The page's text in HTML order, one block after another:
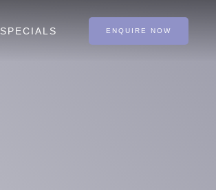
SPECIALS ENQUIRE NOW